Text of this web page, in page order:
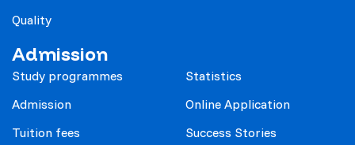
Quality
Admission
Study programmes
Admission
Tuition fees
Statistics
Online Application
Success Stories